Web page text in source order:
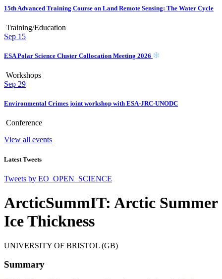
15th Advanced Training Course on Land Remote Sensing: The Water Cycle
Training/Education
Sep 15
ESA Polar Science Cluster Collocation Meeting 2026
Workshops
Sep 29
Environmental Crimes joint workshop with ESA-JRC-UNODC
Conference
View all events
Latest Tweets
Tweets by EO_OPEN_SCIENCE
ArcticSummIT: Arctic Summer
Ice Thickness
UNIVERSITY OF BRISTOL (GB)
Summary